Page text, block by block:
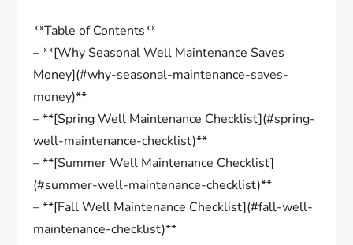
**Table of Contents**
– **[Why Seasonal Well Maintenance Saves
Money](#why-seasonal-maintenance-saves-
money)**
– **[Spring Well Maintenance Checklist](#spring-
well-maintenance-checklist)**
– **[Summer Well Maintenance Checklist]
(#summer-well-maintenance-checklist)**
– **[Fall Well Maintenance Checklist](#fall-well-
maintenance-checklist)**